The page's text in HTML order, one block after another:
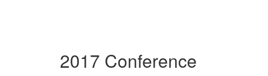
2017 Conference